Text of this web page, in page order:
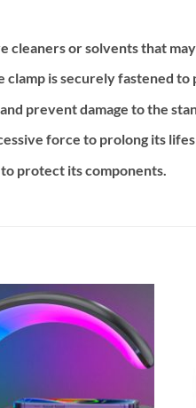
or solvents that may
clamp is securely fastened
prevent damage to the
force to prolong its
protect its components.
Add to
wishlist